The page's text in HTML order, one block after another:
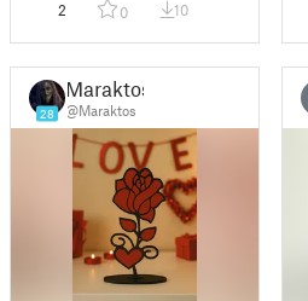
2 0 10
28
Maraktos
@Maraktos